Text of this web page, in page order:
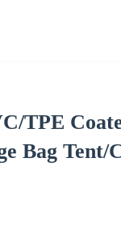
TPE
Bag Tent/